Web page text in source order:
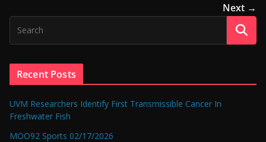
Next →
Recent Posts
UVM Researchers Identify First Transmissible Cancer In
Freshwater Fish
MOO92 Sports 02/17/2026